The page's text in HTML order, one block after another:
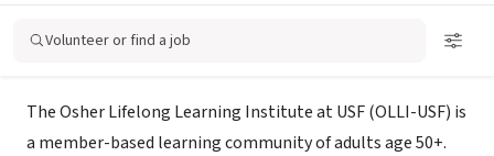
Volunteer or find a job
Mission
The Osher Lifelong Learning Institute at USF (OLLI-USF) is
a member-based learning community of adults age 50+.